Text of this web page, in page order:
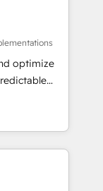
optimize
- building
need to
IT (MSP) -